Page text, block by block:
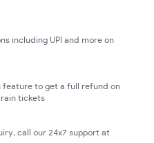
including UPI and more on
to get a full refund on
tickets
call our 24x7 support at